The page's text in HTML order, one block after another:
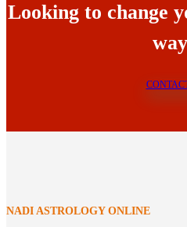
Looking to change
NADI ASTROLOGY ONLINE